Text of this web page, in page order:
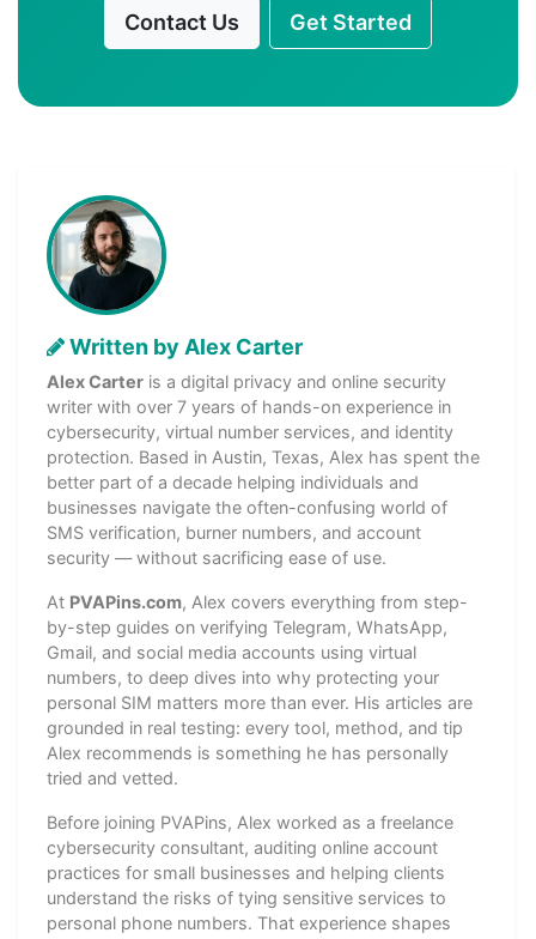
Contact Us Get Started
Written by Alex Carter
Alex Carter is a digital privacy and online security
writer with over 7 years of hands-on experience in
cybersecurity, virtual number services, and identity
protection. Based in Austin, Texas, Alex has spent the
better part of a decade helping individuals and
businesses navigate the often-confusing world of
SMS verification, burner numbers, and account
security — without sacrificing ease of use.
At PVAPins.com, Alex covers everything from step-
by-step guides on verifying Telegram, WhatsApp,
Gmail, and social media accounts using virtual
numbers, to deep dives into why protecting your
personal SIM matters more than ever. His articles are
grounded in real testing: every tool, method, and tip
Alex recommends is something he has personally
tried and vetted.
Before joining PVAPins, Alex worked as a freelance
cybersecurity consultant, auditing online account
practices for small businesses and helping clients
understand the risks of tying sensitive services to
personal phone numbers. That experience shapes